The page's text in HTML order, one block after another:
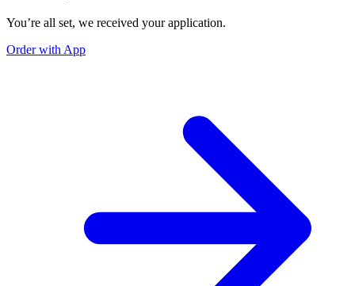
You’re all set, we received your application.
Order with App